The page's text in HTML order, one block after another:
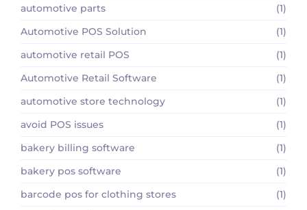
automotive parts
(1)
Automotive POS Solution
(1)
automotive retail POS
(1)
Automotive Retail Software
(1)
automotive store technology
(1)
avoid POS issues
(1)
bakery billing software
(1)
bakery pos software
(1)
barcode pos for clothing stores
(1)